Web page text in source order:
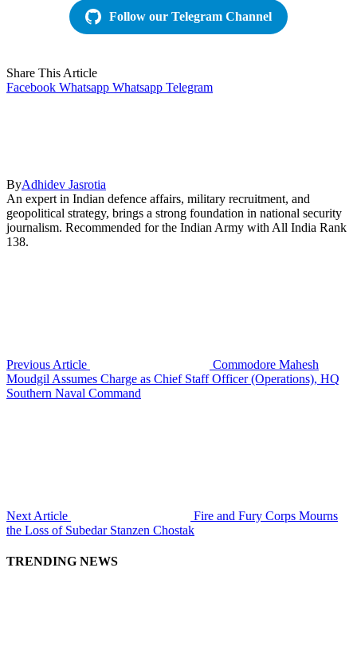
Follow our Telegram Channel
Share This Article
Facebook Whatsapp Whatsapp Telegram
ByAdhidev Jasrotia
An expert in Indian defence affairs, military recruitment, and
geopolitical strategy, brings a strong foundation in national security
journalism. Recommended for the Indian Army with All India Rank
138.
Previous Article
Commodore Mahesh
Moudgil Assumes Charge as Chief Staff Officer (Operations), HQ
Southern Naval Command
Next Article
Fire and Fury Corps Mourns
the Loss of Subedar Stanzen Chostak
TRENDING NEWS